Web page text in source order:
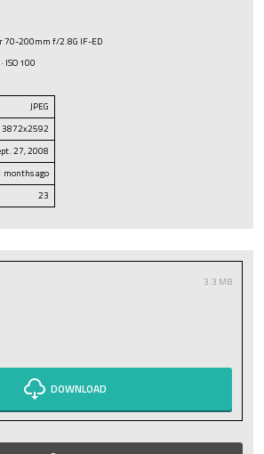
70-200mm f/2.8G IF-ED
ISO 100
JPEG
3872x2592
27, 2008
months ago
23
3.3 MB
DOWNLOAD